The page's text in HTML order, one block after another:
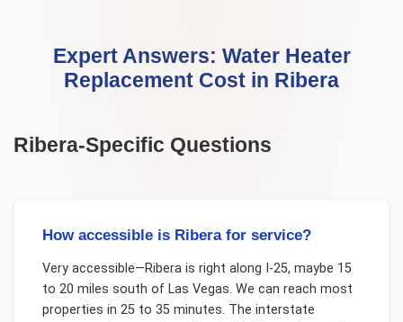
Expert Answers: Water Heater
Replacement Cost in Ribera
Ribera-Specific Questions
How accessible is Ribera for service?
Very accessible—Ribera is right along I-25, maybe 15
to 20 miles south of Las Vegas. We can reach most
properties in 25 to 35 minutes. The interstate